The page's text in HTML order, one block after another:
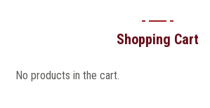
Shopping Cart
No products in the cart.